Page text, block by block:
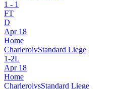
1 - 1
FT
D
Apr 18
Home
CharleroivStandard Liege
1-2L
Apr 18
Home
CharleroivsStandard Liege